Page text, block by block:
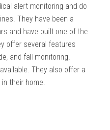
alert monitoring and do
They have been a
and have built one of the
offer several features
and fall monitoring.
They also offer a
their home.